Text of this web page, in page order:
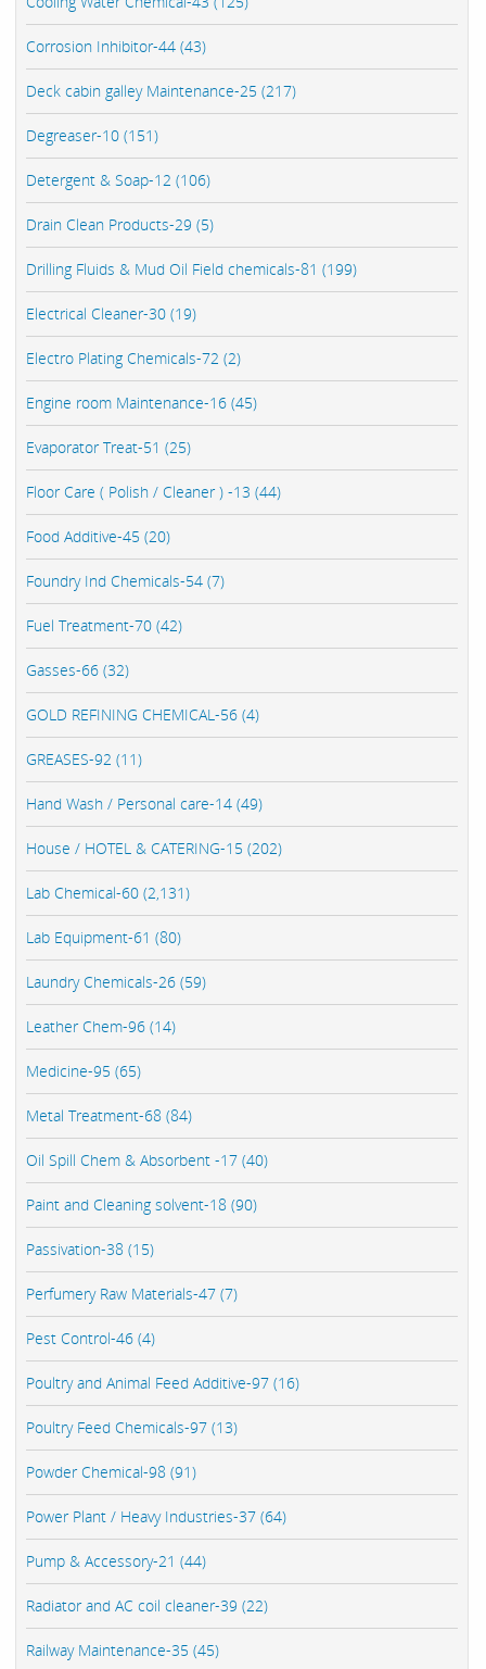
Corrosion Inhibitor-44 (43)
Deck cabin galley Maintenance-25 (217)
Degreaser-10 (151)
Detergent & Soap-12 (106)
Drain Clean Products-29 (5)
Drilling Fluids & Mud Oil Field chemicals-81 (199)
Electrical Cleaner-30 (19)
Electro Plating Chemicals-72 (2)
Engine room Maintenance-16 (45)
Evaporator Treat-51 (25)
Floor Care ( Polish / Cleaner ) -13 (44)
Food Additive-45 (20)
Foundry Ind Chemicals-54 (7)
Fuel Treatment-70 (42)
Gasses-66 (32)
GOLD REFINING CHEMICAL-56 (4)
GREASES-92 (11)
Hand Wash / Personal care-14 (49)
House / HOTEL & CATERING-15 (202)
Lab Chemical-60 (2,131)
Lab Equipment-61 (80)
Laundry Chemicals-26 (59)
Leather Chem-96 (14)
Medicine-95 (65)
Metal Treatment-68 (84)
Oil Spill Chem & Absorbent -17 (40)
Paint and Cleaning solvent-18 (90)
Passivation-38 (15)
Perfumery Raw Materials-47 (7)
Pest Control-46 (4)
Poultry and Animal Feed Additive-97 (16)
Poultry Feed Chemicals-97 (13)
Powder Chemical-98 (91)
Power Plant / Heavy Industries-37 (64)
Pump & Accessory-21 (44)
Radiator and AC coil cleaner-39 (22)
Railway Maintenance-35 (45)